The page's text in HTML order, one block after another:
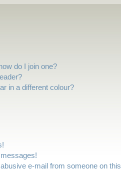
do I join one?
in a different colour?
e-mail from someone on this